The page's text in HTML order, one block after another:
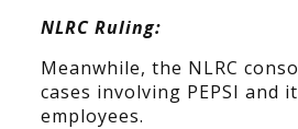
NLRC Ruling:
Meanwhile, the NLRC
cases involving PEPSI and
employees.